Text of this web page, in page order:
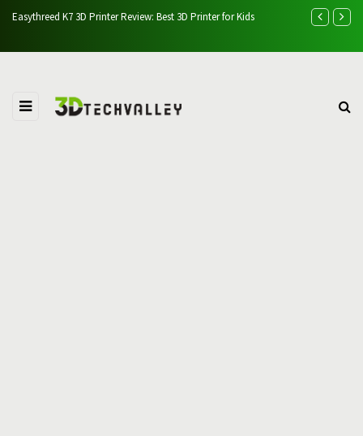
Easythreed K7 3D Printer Review: Best 3D Printer for Kids AlgoLaser